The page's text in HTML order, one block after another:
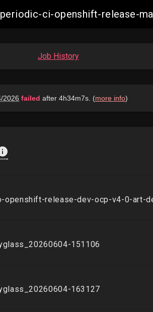
periodic-ci-openshift-release-
Job History